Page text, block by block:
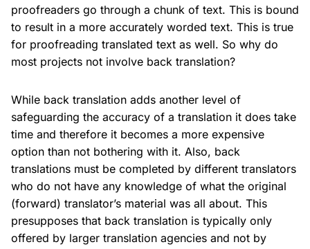
proofreaders go through a chunk of text. This is bound
to result in a more accurately worded text. This is true
for proofreading translated text as well. So why do
most projects not involve back translation?
While back translation adds another level of
safeguarding the accuracy of a translation it does take
time and therefore it becomes a more expensive
option than not bothering with it. Also, back
translations must be completed by different translators
who do not have any knowledge of what the original
(forward) translator’s material was all about. This
presupposes that back translation is typically only
offered by larger translation agencies and not by